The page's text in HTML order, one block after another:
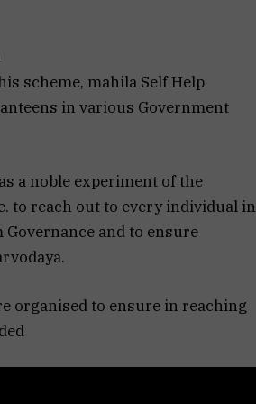
scheme, mahila Self Help
in various Government
a noble experiment of the
to reach out to every individual in
and to ensure
organised to ensure in reaching